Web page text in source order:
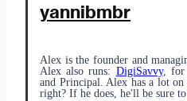
yannibmbr
Alex is the founder and
Alex also runs: DigiSavvy, for
and Principal. Alex has a lot
right? If he does, he'll be sure